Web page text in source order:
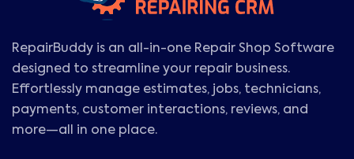
RepairBuddy is an all-in-one Repair Shop Software
designed to streamline your repair business.
Effortlessly manage estimates, jobs, technicians,
payments, customer interactions, reviews, and
more—all in one place.